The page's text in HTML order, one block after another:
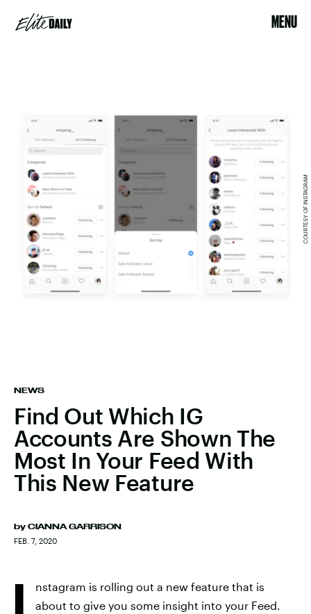
MENU
NEWS
Find Out Which IG
Accounts Are Shown The
Most In Your Feed With
This New Feature
by CIANNA GARRISON
FEB. 7, 2020
COURTESY OF INSTAGRAM
nstagram is rolling out a new feature that is
about to give you some insight into your Feed.